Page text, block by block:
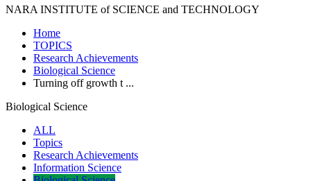
NARA INSTITUTE of SCIENCE and TECHNOLOGY
Home
TOPICS
Research Achievements
Biological Science
Turning off growth t ...
Biological Science
ALL
Topics
Research Achievements
Information Science